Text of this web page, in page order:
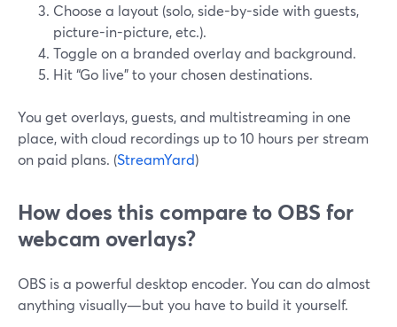
Choose a layout (solo, side-by-side with guests,
picture-in-picture, etc.).
Toggle on a branded overlay and background.
Hit “Go live” to your chosen destinations.
You get overlays, guests, and multistreaming in one
place, with cloud recordings up to 10 hours per stream
on paid plans. (StreamYard)
How does this compare to OBS for
webcam overlays?
OBS is a powerful desktop encoder. You can do almost
anything visually—but you have to build it yourself.